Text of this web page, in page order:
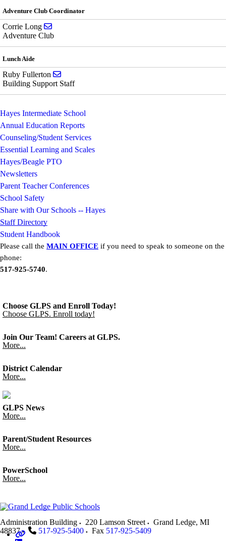
Adventure Club Coordinator
Corrie Long
Adventure Club
Lunch Aide
Ruby Fullerton
Building Support Staff
Hayes Intermediate School
Annual Education Reports
Counseling/Student Services
Essential Learning and Scales
Hayes/Beagle PTO
Newsletters
Parent Teacher Conferences
School Safety
Share with Our Schools -- Hayes
Staff Directory
Student Handbook
Please call the MAIN OFFICE if you need to speak to someone on the
phone:
517-925-5740.
Choose GLPS and Enroll Today!
Choose GLPS. Enroll today!
Join Our Team! Careers at GLPS.
More...
District Calendar
More...
GLPS News
More...
Parent/Student Resources
More...
PowerSchool
More...
Administration Building 220 Lamson Street Grand Ledge, MI
48837
517-925-5400 Fax 517-925-5409